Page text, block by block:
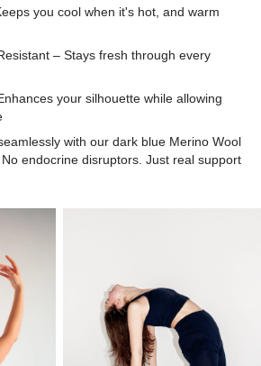
you cool when it's hot, and warm
– Stays fresh through every
your silhouette while allowing
with our dark blue Merino Wool
endocrine disruptors. Just real support